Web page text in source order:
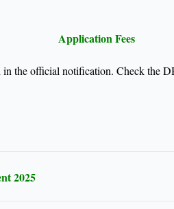
Application Fees
the official notification. Check the
2025